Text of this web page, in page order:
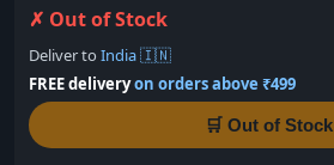
✗ Out of Stock
Deliver to India 🇮🇳
FREE deliveryon orders above ₹499
🛒 Out of Stock